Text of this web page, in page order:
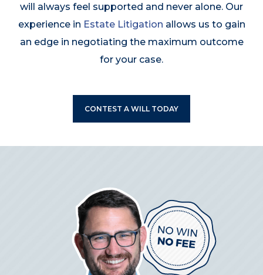
will always feel supported and never alone. Our
experience in Estate Litigation allows us to gain
an edge in negotiating the maximum outcome
for your case.
CONTEST A WILL TODAY